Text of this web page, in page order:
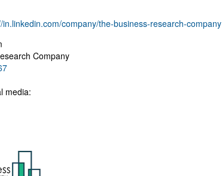
in.linkedin.com/company/the-business-research-company
Company
media: